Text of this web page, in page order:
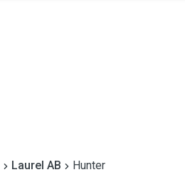
Laurel AB Hunter